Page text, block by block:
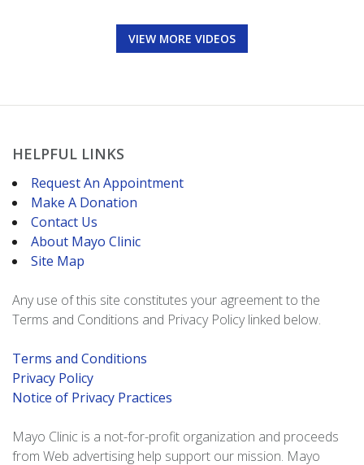
VIEW MORE VIDEOS
HELPFUL LINKS
Request An Appointment
Make A Donation
Contact Us
About Mayo Clinic
Site Map
Any use of this site constitutes your agreement to the
Terms and Conditions and Privacy Policy linked below.
Terms and Conditions
Privacy Policy
Notice of Privacy Practices
Mayo Clinic is a not-for-profit organization and proceeds
from Web advertising help support our mission. Mayo